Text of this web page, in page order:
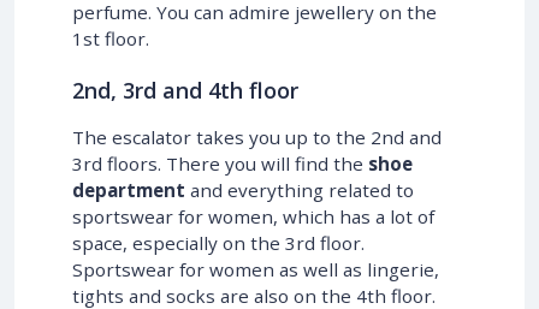
perfume. You can admire jewellery on the
1st floor.
2nd, 3rd and 4th floor
The escalator takes you up to the 2nd and
3rd floors. There you will find the shoe
department and everything related to
sportswear for women, which has a lot of
space, especially on the 3rd floor.
Sportswear for women as well as lingerie,
tights and socks are also on the 4th floor.